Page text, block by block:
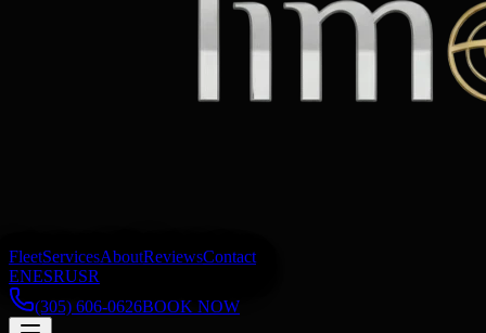
FleetServicesAboutReviewsContact
ENESRUSR
(305) 606-0626BOOK NOW